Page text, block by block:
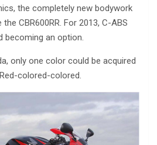
the completely new bodywork
CBR600RR. For 2013, C-ABS
becoming an option.
only one color could be acquired
colored-colored.